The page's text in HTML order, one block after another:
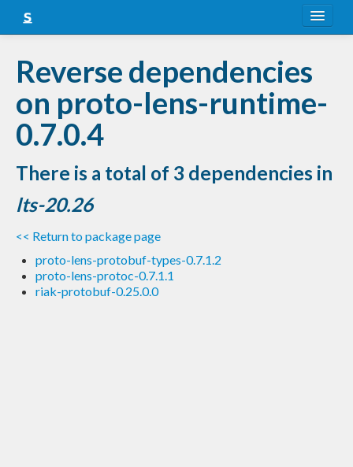
Snapshots
LTS
Nightly
FAQ
Blog
Reverse dependencies
on proto-lens-runtime-
0.7.0.4
There is a total of 3 dependencies in
lts-20.26
<< Return to package page
proto-lens-protobuf-types-0.7.1.2
proto-lens-protoc-0.7.1.1
riak-protobuf-0.25.0.0